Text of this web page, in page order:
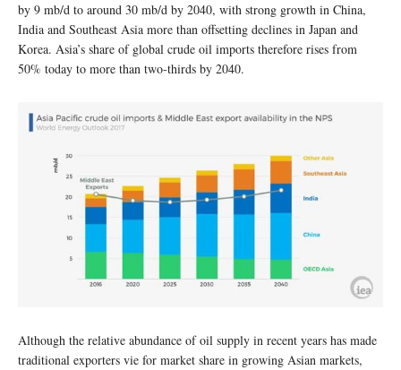
by 9 mb/d to around 30 mb/d by 2040, with strong growth in China,
India and Southeast Asia more than offsetting declines in Japan and
Korea. Asia’s share of global crude oil imports therefore rises from
50% today to more than two-thirds by 2040.
Although the relative abundance of oil supply in recent years has made
traditional exporters vie for market share in growing Asian markets,